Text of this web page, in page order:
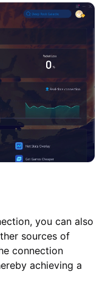
you can also
sources of
connection
achieving a